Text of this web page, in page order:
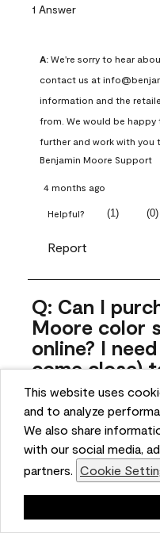
This website uses
and to analyze
We also share
with our social media,
partners. Cookie
1 Answer
A: We're sorry to hear
contact us at
information and the
from. We would be happy
further and work with you
Benjamin Moore Support
4 months ago
Helpful? (1) (0)
Report
Q: Can I
Moore color
online? I
come close)
color that
house.
practical,
spend $10
sheets.
ngoldn